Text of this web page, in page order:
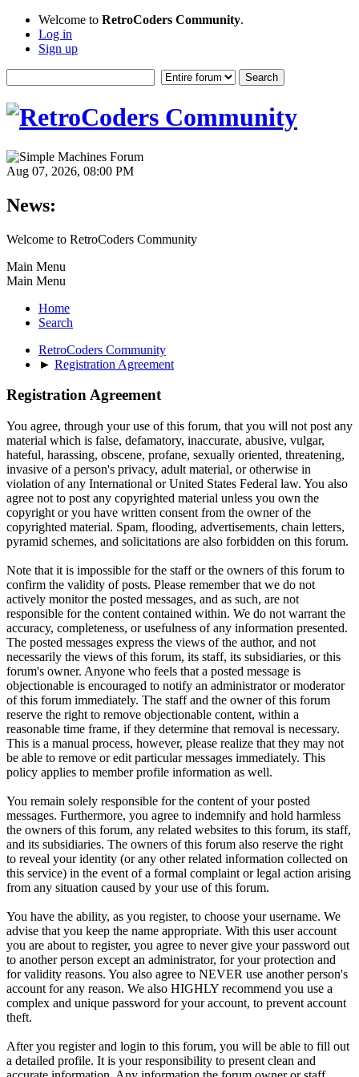
Welcome to RetroCoders Community.
Log in
Sign up
Aug 07, 2026, 08:00 PM
News:
Welcome to RetroCoders Community
Main Menu
Main Menu
Home
Search
RetroCoders Community
► Registration Agreement
Registration Agreement
You agree, through your use of this forum, that you will not post any
material which is false, defamatory, inaccurate, abusive, vulgar,
hateful, harassing, obscene, profane, sexually oriented, threatening,
invasive of a person's privacy, adult material, or otherwise in
violation of any International or United States Federal law. You also
agree not to post any copyrighted material unless you own the
copyright or you have written consent from the owner of the
copyrighted material. Spam, flooding, advertisements, chain letters,
pyramid schemes, and solicitations are also forbidden on this forum.
Note that it is impossible for the staff or the owners of this forum to
confirm the validity of posts. Please remember that we do not
actively monitor the posted messages, and as such, are not
responsible for the content contained within. We do not warrant the
accuracy, completeness, or usefulness of any information presented.
The posted messages express the views of the author, and not
necessarily the views of this forum, its staff, its subsidiaries, or this
forum's owner. Anyone who feels that a posted message is
objectionable is encouraged to notify an administrator or moderator
of this forum immediately. The staff and the owner of this forum
reserve the right to remove objectionable content, within a
reasonable time frame, if they determine that removal is necessary.
This is a manual process, however, please realize that they may not
be able to remove or edit particular messages immediately. This
policy applies to member profile information as well.
You remain solely responsible for the content of your posted
messages. Furthermore, you agree to indemnify and hold harmless
the owners of this forum, any related websites to this forum, its staff,
and its subsidiaries. The owners of this forum also reserve the right
to reveal your identity (or any other related information collected on
this service) in the event of a formal complaint or legal action arising
from any situation caused by your use of this forum.
You have the ability, as you register, to choose your username. We
advise that you keep the name appropriate. With this user account
you are about to register, you agree to never give your password out
to another person except an administrator, for your protection and
for validity reasons. You also agree to NEVER use another person's
account for any reason. We also HIGHLY recommend you use a
complex and unique password for your account, to prevent account
theft.
After you register and login to this forum, you will be able to fill out
a detailed profile. It is your responsibility to present clean and